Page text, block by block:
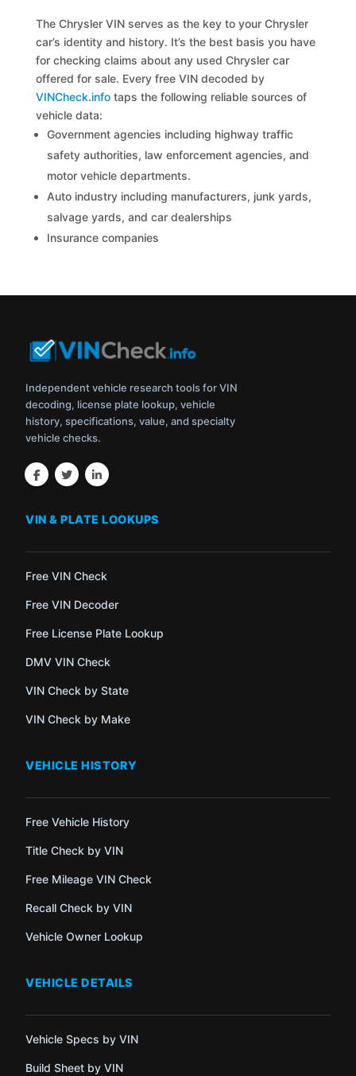
The Chrysler VIN serves as the key to your Chrysler
car’s identity and history. It’s the best basis you have
for checking claims about any used Chrysler car
offered for sale. Every free VIN decoded by
VINCheck.info taps the following reliable sources of
vehicle data:
Government agencies including highway traffic
safety authorities, law enforcement agencies, and
motor vehicle departments.
Auto industry including manufacturers, junk yards,
salvage yards, and car dealerships
Insurance companies
Independent vehicle research tools for VIN
decoding, license plate lookup, vehicle
history, specifications, value, and specialty
vehicle checks.
VIN & PLATE LOOKUPS
Free VIN Check
Free VIN Decoder
Free License Plate Lookup
DMV VIN Check
VIN Check by State
VIN Check by Make
VEHICLE HISTORY
Free Vehicle History
Title Check by VIN
Free Mileage VIN Check
Recall Check by VIN
Vehicle Owner Lookup
VEHICLE DETAILS
Vehicle Specs by VIN
Build Sheet by VIN